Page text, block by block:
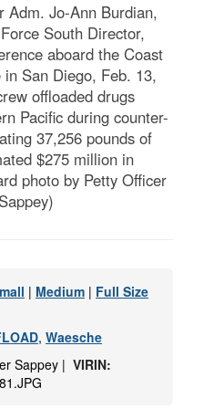
Adm. Jo-Ann Burdian,
South Director,
aboard the Coast
San Diego, Feb. 13,
offloaded drugs
Pacific during counter-
37,256 pounds of
$275 million in
photo by Petty Officer
| Medium | Full Size
, Waesche
Sappey | VIRIN: